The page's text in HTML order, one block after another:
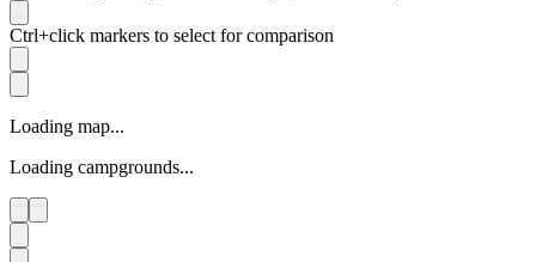
Ctrl+click markers to select for comparison
Loading map...
Loading campgrounds...